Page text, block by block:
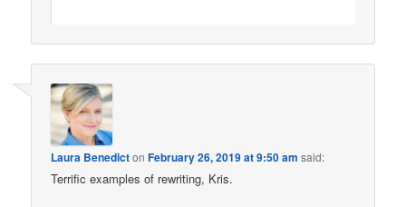
Laura BenedictonFebruary 26, 2019 at 9:50 am said:
Terrific examples of rewriting, Kris.